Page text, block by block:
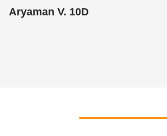
Aryaman V. 10D